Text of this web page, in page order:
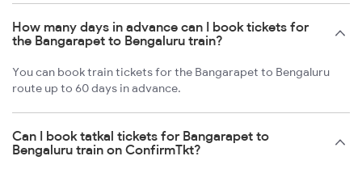
How many days in advance can I book tickets for
the Bangarapet to Bengaluru train?
You can book train tickets for the Bangarapet to Bengaluru
route up to 60 days in advance.
Can I book tatkal tickets for Bangarapet to
Bengaluru train on ConfirmTkt?